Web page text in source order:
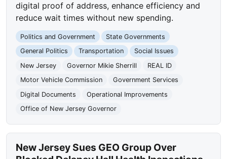
digital proof of address, enhance efficiency and
reduce wait times without new spending.
Politics and Government
State Governments
General Politics
Transportation
Social Issues
New Jersey
Governor Mikie Sherrill
REAL ID
Motor Vehicle Commission
Government Services
Digital Documents
Operational Improvements
Office of New Jersey Governor
New Jersey Sues GEO Group Over